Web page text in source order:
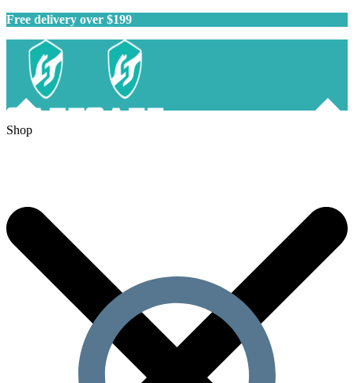
Free delivery over $199
Shop